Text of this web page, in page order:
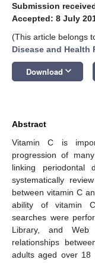
Submission
Accepted: 8 July
(This article belongs
Disease and Health
Download keyboard_arrow_down
Abstract
Vitamin C is
progression of
linking
systematically
between vitamin C
ability of vitamin
searches were
Library, and Web
relationships
adults aged over 18